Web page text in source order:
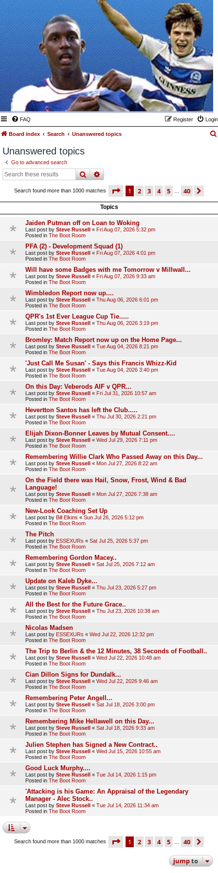
FAQ Login
Register
Board index Search Unanswered topics
Unanswered topics
Go to advanced search
searchadvanced
Search found more than 1000 matches page 1 of 40
1 2 3 4 5 40
Topics
Jaiden Putman off on Loan to Woking
Last post by Steve Russell « Fri Aug 07, 2026 5:32 pm
Posted in The Boot Room
PFA (2) - Development Squad (1)
Last post by Steve Russell « Fri Aug 07, 2026 4:01 pm
Posted in The Boot Room
Will have some Badges with me Tomorrow v Millwall...
Last post by Steve Russell « Fri Aug 07, 2026 9:33 am
Posted in The Boot Room
Wimbledon Report now up....
Last post by Steve Russell « Thu Aug 06, 2026 6:01 pm
Posted in The Boot Room
QPR's 1st Ever League Cup Tie.....
Last post by Steve Russell « Thu Aug 06, 2026 3:19 pm
Posted in The Boot Room
Bromley: Match Report now up on the Home Page...
Last post by Steve Russell « Tue Aug 04, 2026 8:21 pm
Posted in The Boot Room
'Just Call Me Susan' - Says this Francis Whizz-Kid
Last post by Steve Russell « Tue Aug 04, 2026 3:40 pm
Posted in The Boot Room
On this Day: Veberods AIF v QPR...
Last post by Steve Russell « Fri Jul 31, 2026 10:57 am
Posted in The Boot Room
Hevertton Santos has left the Club.....
Last post by Steve Russell « Thu Jul 30, 2026 2:21 pm
Posted in The Boot Room
Elijah Dixon-Bonner Leaves by Mutual Consent....
Last post by Steve Russell « Wed Jul 29, 2026 7:11 pm
Posted in The Boot Room
Remembering Willie Clark Who Passed Away on this Day...
Last post by Steve Russell « Mon Jul 27, 2026 8:22 am
Posted in The Boot Room
On the Field there was Hail, Snow, Frost, Wind & Bad
Language!
Last post by Steve Russell « Mon Jul 27, 2026 7:38 am
Posted in The Boot Room
New-Look Coaching Set Up
Last post by Bill Elkins « Sun Jul 26, 2026 5:12 pm
Posted in The Boot Room
The Pitch
Last post by ESSEXURs « Sat Jul 25, 2026 5:37 pm
Posted in The Boot Room
Remembering Gordon Macey..
Last post by Steve Russell « Sat Jul 25, 2026 7:12 am
Posted in The Boot Room
Update on Kaleb Dyke...
Last post by Steve Russell « Thu Jul 23, 2026 5:27 pm
Posted in The Boot Room
All the Best for the Future Grace..
Last post by Steve Russell « Thu Jul 23, 2026 10:38 am
Posted in The Boot Room
Nicolas Madsen
Last post by ESSEXURs « Wed Jul 22, 2026 12:32 pm
Posted in The Boot Room
The Trip to Berlin & the 12 Minutes, 38 Seconds of Football..
Last post by Steve Russell « Wed Jul 22, 2026 10:48 am
Posted in The Boot Room
Cian Dillon Signs for Dundalk...
Last post by Steve Russell « Wed Jul 22, 2026 9:46 am
Posted in The Boot Room
Remembering Peter Angell...
Last post by Steve Russell « Sat Jul 18, 2026 3:00 pm
Posted in The Boot Room
Remembering Mike Hellawell on this Day...
Last post by Steve Russell « Sat Jul 18, 2026 9:33 am
Posted in The Boot Room
Julien Stephen has Signed a New Contract..
Last post by Steve Russell « Wed Jul 15, 2026 10:55 am
Posted in The Boot Room
Good Luck Murphy....
Last post by Steve Russell « Tue Jul 14, 2026 1:15 pm
Posted in The Boot Room
'Attacking is his Game: An Appraisal of the Legendary
Manager - Alec Stock..
Last post by Steve Russell « Tue Jul 14, 2026 11:34 am
Posted in The Boot Room
Search found more than 1000 matches page 1 of 40
1 2 3 4 5 40
jumpto